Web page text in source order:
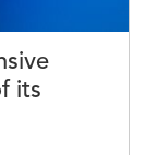
its